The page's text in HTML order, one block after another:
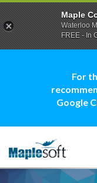
For
Google
Maple
Waterloo
FREE - In